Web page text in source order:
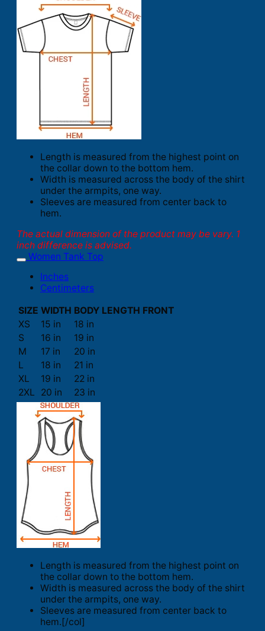
Length is measured from the highest point on
the collar down to the bottom hem.
Width is measured across the body of the shirt
under the armpits, one way.
Sleeves are measured from center back to
hem.
The actual dimension of the product may be vary. 1
inch difference is advised.
Women Tank Top
Inches
Centimeters
SIZE WIDTH BODY LENGTH FRONT
XS
15 in
18 in
S
16 in
19 in
M
17 in
20 in
L
18 in
21 in
XL
19 in
22 in
2XL
20 in 23 in
Length is measured from the highest point on
the collar down to the bottom hem.
Width is measured across the body of the shirt
under the armpits, one way.
Sleeves are measured from center back to
hem.[/col]